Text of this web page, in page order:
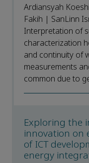
Ardiansyah
Fakih | SanLinn
Interpretation of
characterization
and continuity of
measurements
common due to
Exploring the
innovation on
of ICT
energy